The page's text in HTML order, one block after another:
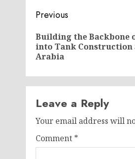
Post
navigation
Previous
Building the Backbone
into Tank Construction
Arabia
Leave a Reply
Your email address will
Comment *